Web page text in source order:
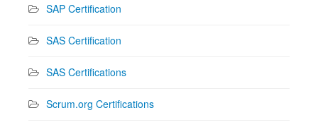
SAP Certification
SAS Certification
SAS Certifications
Scrum.org Certifications